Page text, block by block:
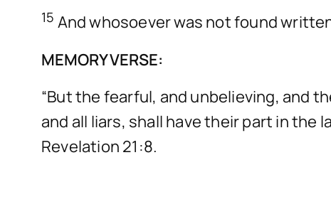
15 And whosoever was not found
MEMORY VERSE:
“But the fearful, and unbelieving, and
and all liars, shall have their part in the
Revelation 21:8.